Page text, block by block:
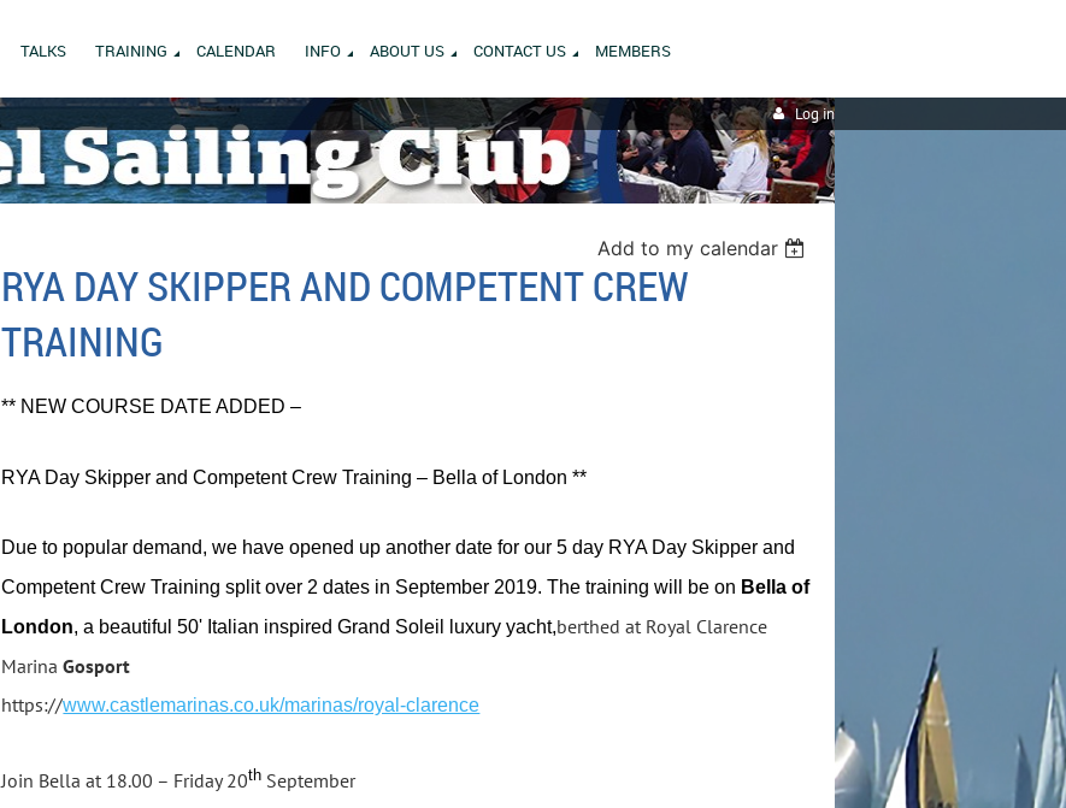
TALKS TRAINING CALENDAR INFO ABOUT US CONTACT US MEMBERS
Log in
Add to my calendar
RYA DAY SKIPPER AND COMPETENT CREW
TRAINING
** NEW COURSE DATE ADDED –
RYA Day Skipper and Competent Crew Training – Bella of London **
Due to popular demand, we have opened up another date for our 5 day RYA Day Skipper and
Competent Crew Training split over 2 dates in September 2019. The training will be on Bella of
London, a beautiful 50' Italian inspired Grand Soleil luxury yacht,berthed at Royal Clarence
MarinaGosport
https://www.castlemarinas.co.uk/marinas/royal-clarence
Join Bella at 18.00 – Friday 20th September